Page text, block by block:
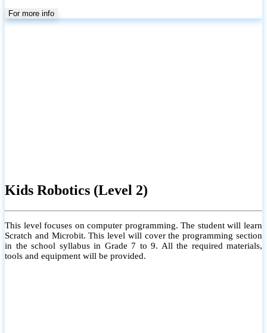
For more info
Kids Robotics (Level 2)
This level focuses on computer programming. The student will learn
Scratch and Microbit. This level will cover the programming section
in the school syllabus in Grade 7 to 9. All the required materials,
tools and equipment will be provided.